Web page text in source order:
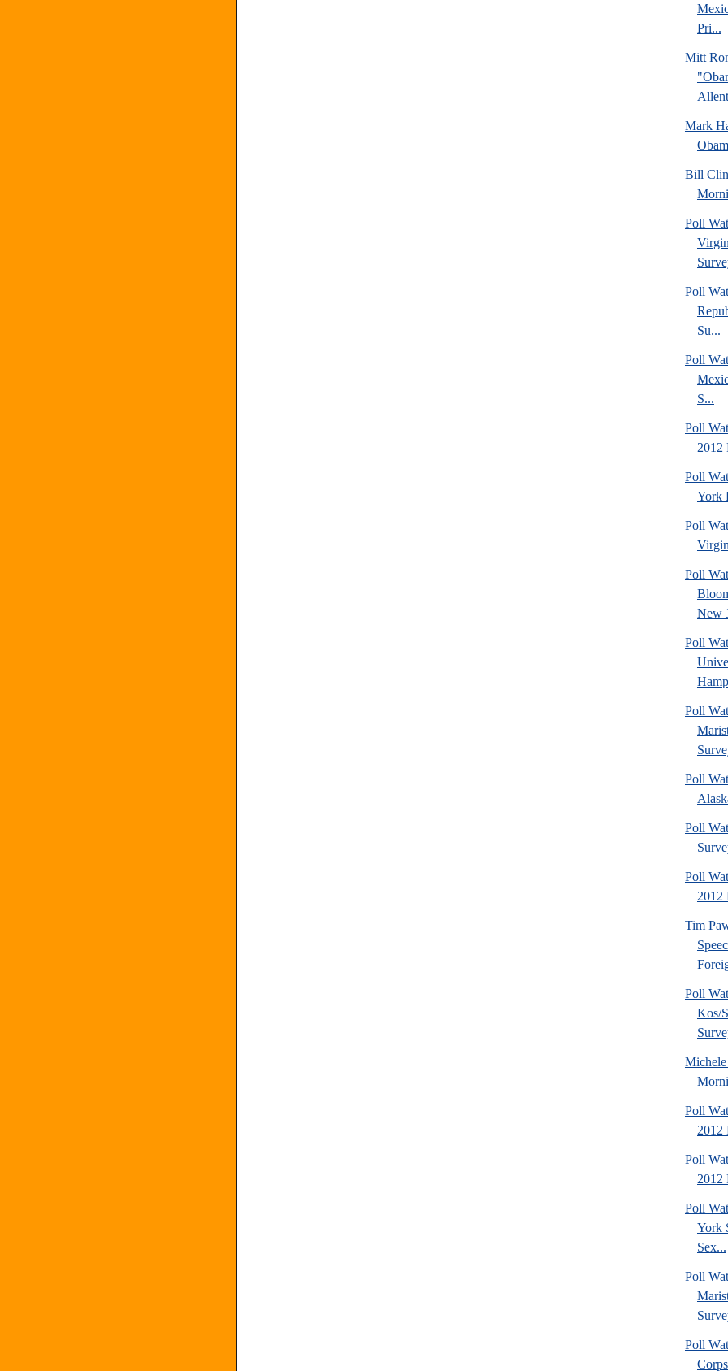
Pri...
Mitt
Mark
Bill
Poll
Poll
Su...
Poll
S...
Poll
2012
Poll
York
Poll
Poll
New
Poll
Poll
Poll
Poll
Poll
2012
Tim
Poll
Kos/
Poll
2012
Poll
2012
Poll
York
Sex...
Poll
Poll